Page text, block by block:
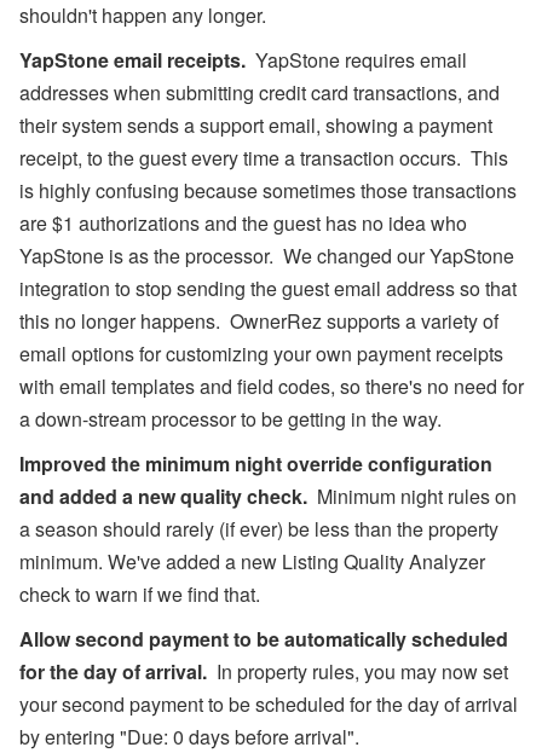
shouldn't happen any longer.
YapStone email receipts. YapStone requires email
addresses when submitting credit card transactions, and
their system sends a support email, showing a payment
receipt, to the guest every time a transaction occurs. This
is highly confusing because sometimes those transactions
are $1 authorizations and the guest has no idea who
YapStone is as the processor. We changed our YapStone
integration to stop sending the guest email address so that
this no longer happens. OwnerRez supports a variety of
email options for customizing your own payment receipts
with email templates and field codes, so there's no need for
a down-stream processor to be getting in the way.
Improved the minimum night override configuration
and added a new quality check. Minimum night rules on
a season should rarely (if ever) be less than the property
minimum. We've added a new Listing Quality Analyzer
check to warn if we find that.
Allow second payment to be automatically scheduled
for the day of arrival. In property rules, you may now set
your second payment to be scheduled for the day of arrival
by entering "Due: 0 days before arrival".